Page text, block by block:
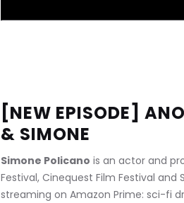
[NEW EPISODE]
& SIMONE
Simone Policano is an actor and
Festival, Cinequest Film Festival
streaming on Amazon Prime: sci-fi